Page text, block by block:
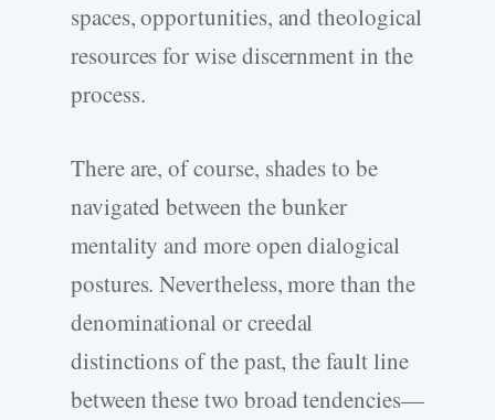
spaces, opportunities, and theological
resources for wise discernment in the
process.
There are, of course, shades to be
navigated between the bunker
mentality and more open dialogical
postures. Nevertheless, more than the
denominational or creedal
distinctions of the past, the fault line
between these two broad tendencies—